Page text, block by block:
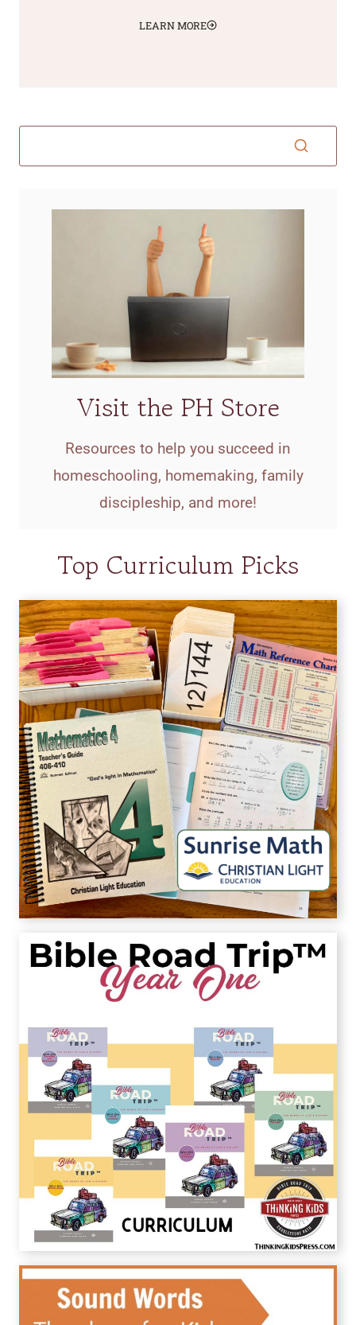
LEARN MORE
Visit the PH Store
Resources to help you succeed in
homeschooling, homemaking, family
discipleship, and more!
Top Curriculum Picks